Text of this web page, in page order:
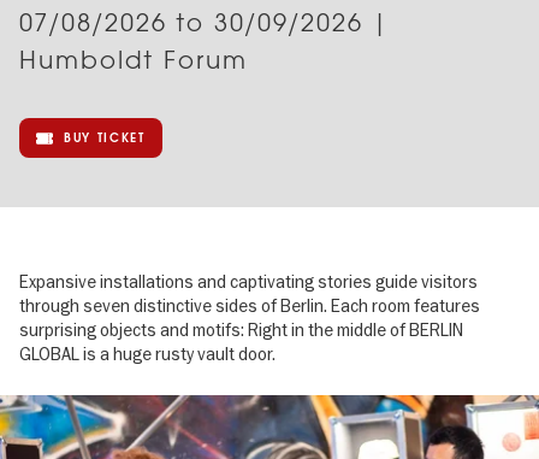
07/08/2026 to 30/09/2026 |
Humboldt Forum
BUY TICKET
Expansive installations and captivating stories guide visitors
through seven distinctive sides of Berlin. Each room features
surprising objects and motifs: Right in the middle of BERLIN
GLOBAL is a huge rusty vault door.
Image
gallery